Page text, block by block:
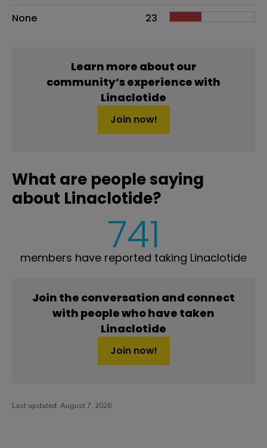
None
23
Learn more about our
community’s experience with
Linaclotide
Join now!
What are people saying
about Linaclotide?
741
members have reported taking Linaclotide
Join the conversation and connect
with people who have taken
Linaclotide
Join now!
Last updated: August 7, 2026